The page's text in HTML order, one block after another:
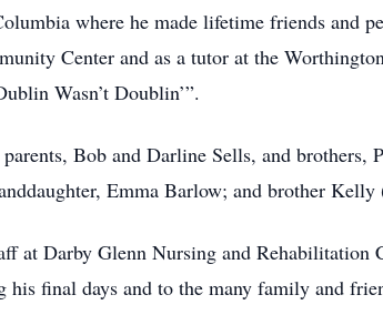
where he made lifetime friends and
Center and as a tutor at the
Wasn’t Doublin’”.
Bob and Darline Sells, and
Emma Barlow; and brother Kelly
at Darby Glenn Nursing and
final days and to the many family and